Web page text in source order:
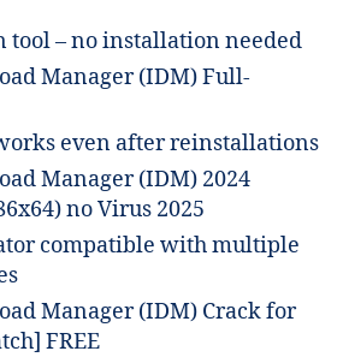
tool – no installation needed
Manager (IDM) Full-
even after reinstallations
Manager (IDM) 2024
no Virus 2025
compatible with multiple
Manager (IDM) Crack for
FREE